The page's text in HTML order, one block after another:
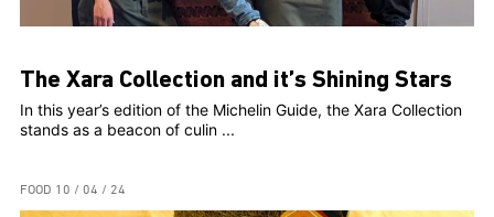
The Xara Collection and it’s Shining Stars
In this year’s edition of the Michelin Guide, the Xara Collection
stands as a beacon of culin ...
FOOD 10 / 04 / 24